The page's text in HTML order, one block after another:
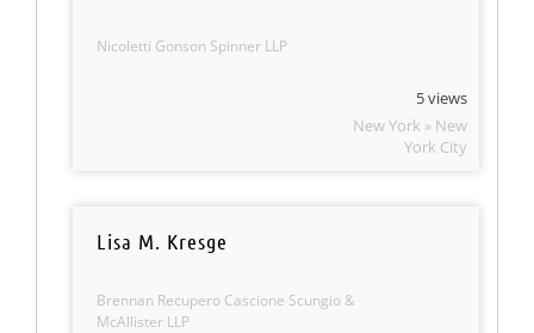
Nicoletti Gonson Spinner LLP
5 views
New York » New
York City
Lisa M. Kresge
Brennan Recupero Cascione Scungio &
McAllister LLP